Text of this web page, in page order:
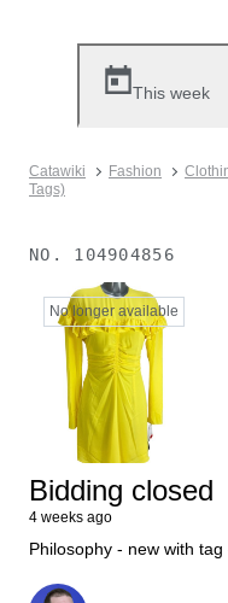
This week
Catawiki Fashion
Tags)
NO. 104904856
No longer available
Bidding closed
4 weeks ago
Philosophy - new with